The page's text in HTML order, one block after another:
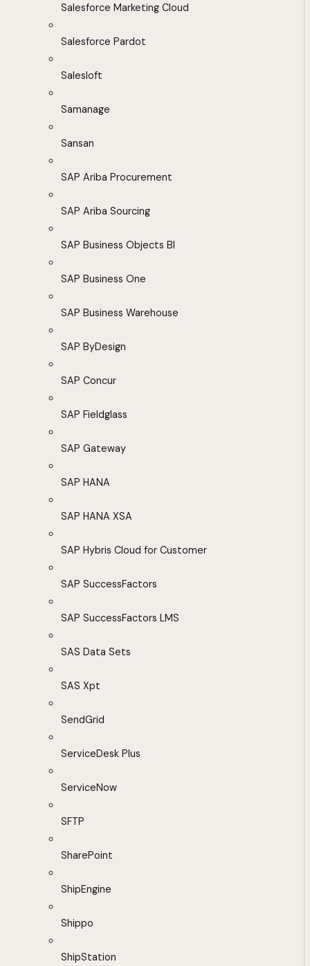
Salesforce Marketing Cloud
Salesforce Pardot
Salesloft
Samanage
Sansan
SAP Ariba Procurement
SAP Ariba Sourcing
SAP Business Objects BI
SAP Business One
SAP Business Warehouse
SAP ByDesign
SAP Concur
SAP Fieldglass
SAP Gateway
SAP HANA
SAP HANA XSA
SAP Hybris Cloud for Customer
SAP SuccessFactors
SAP SuccessFactors LMS
SAS Data Sets
SAS Xpt
SendGrid
ServiceDesk Plus
ServiceNow
SFTP
SharePoint
ShipEngine
Shippo
ShipStation